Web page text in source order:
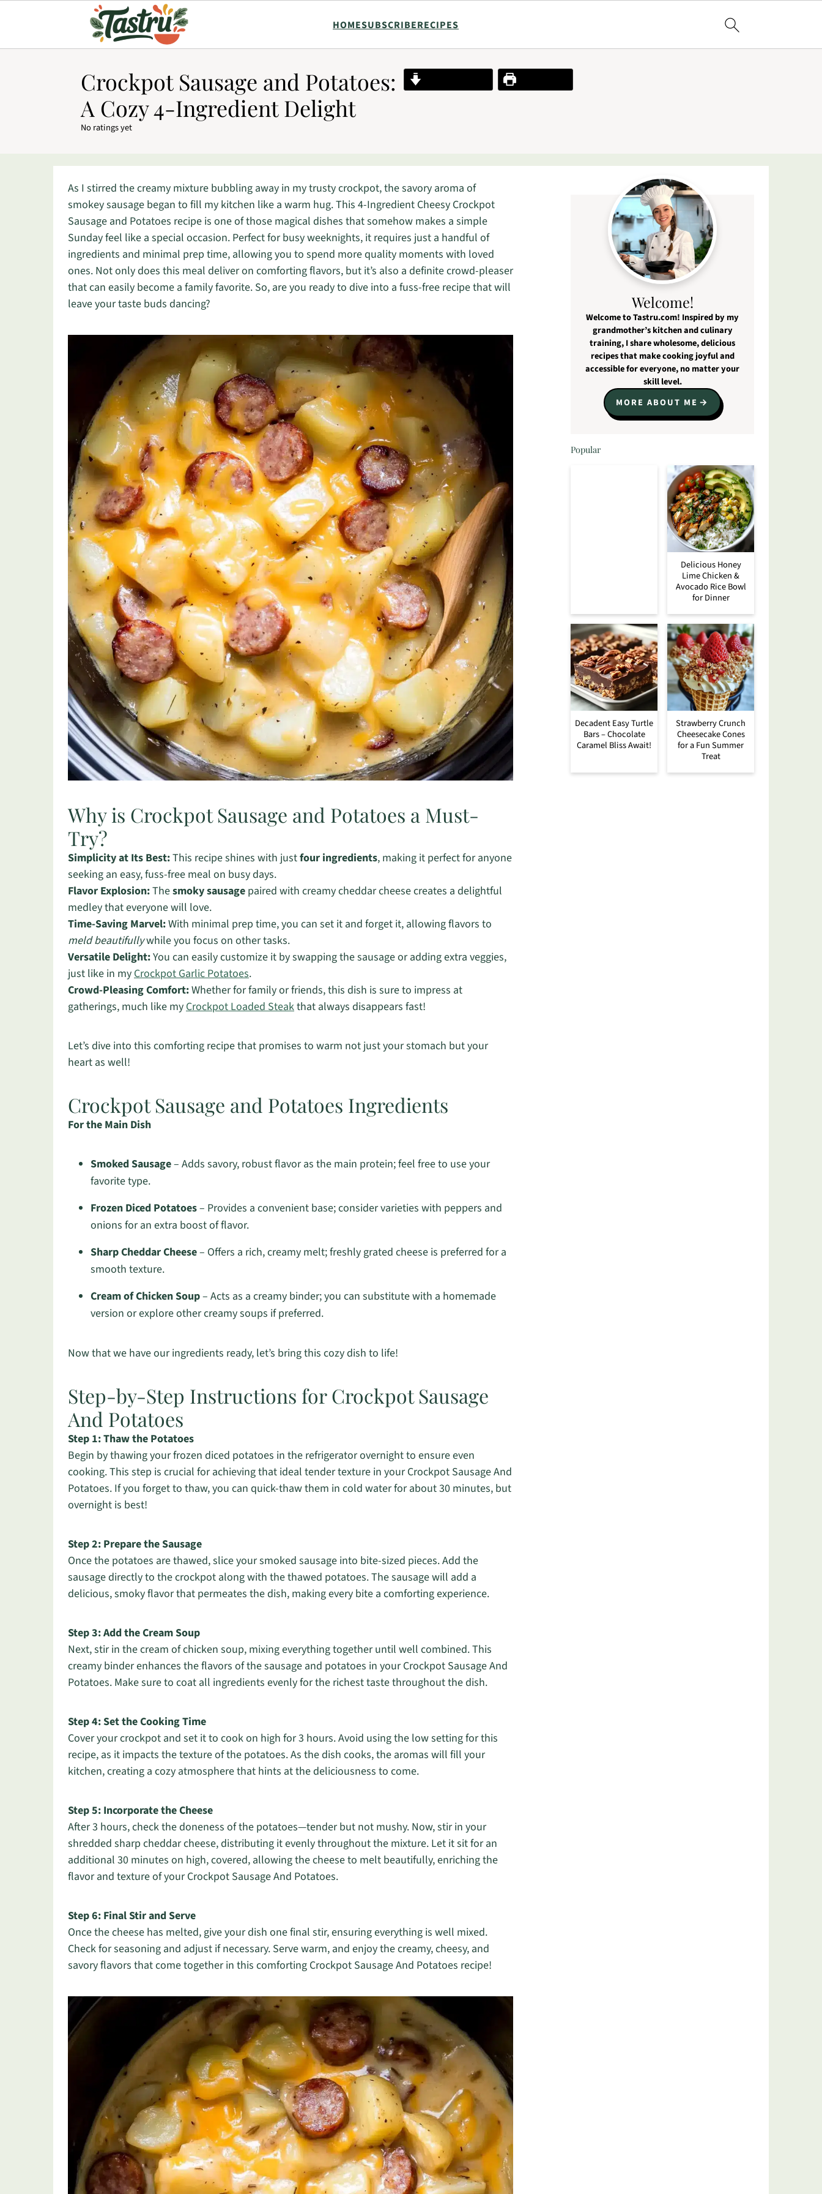
HOMESUBSCRIBERECIPES
Crockpot Sausage and Potatoes:
A Cozy 4-Ingredient Delight
No ratings yet
As I stirred the creamy mixture bubbling away in my trusty crockpot, the savory aroma of
smokey sausage began to fill my kitchen like a warm hug. This 4-Ingredient Cheesy Crockpot
Sausage and Potatoes recipe is one of those magical dishes that somehow makes a simple
Sunday feel like a special occasion. Perfect for busy weeknights, it requires just a handful of
ingredients and minimal prep time, allowing you to spend more quality moments with loved
ones. Not only does this meal deliver on comforting flavors, but it’s also a definite crowd-pleaser
that can easily become a family favorite. So, are you ready to dive into a fuss-free recipe that will
leave your taste buds dancing?
Why is Crockpot Sausage and Potatoes a Must-
Try?
Simplicity at Its Best:This recipe shines with justfour ingredients, making it perfect for anyone
seeking an easy, fuss-free meal on busy days.
Flavor Explosion:Thesmoky sausage paired with creamy cheddar cheese creates a delightful
medley that everyone will love.
Time-Saving Marvel:With minimal prep time, you can set it and forget it, allowing flavors to
meld beautifullywhile you focus on other tasks.
Versatile Delight:You can easily customize it by swapping the sausage or adding extra veggies,
just like in myCrockpot Garlic Potatoes.
Crowd-Pleasing Comfort:Whether for family or friends, this dish is sure to impress at
gatherings, much like myCrockpot Loaded Steakthat always disappears fast!
Let’s dive into this comforting recipe that promises to warm not just your stomach but your
heart as well!
Crockpot Sausage and Potatoes Ingredients
For the Main Dish
Smoked Sausage– Adds savory, robust flavor as the main protein; feel free to use your
favorite type.
Frozen Diced Potatoes– Provides a convenient base; consider varieties with peppers and
onions for an extra boost of flavor.
Sharp Cheddar Cheese– Offers a rich, creamy melt; freshly grated cheese is preferred for a
smooth texture.
Cream of Chicken Soup– Acts as a creamy binder; you can substitute with a homemade
version or explore other creamy soups if preferred.
Now that we have our ingredients ready, let’s bring this cozy dish to life!
Step-by-Step Instructions for Crockpot Sausage
And Potatoes
Step 1: Thaw the Potatoes
Begin by thawing your frozen diced potatoes in the refrigerator overnight to ensure even
cooking. This step is crucial for achieving that ideal tender texture in your Crockpot Sausage And
Potatoes. If you forget to thaw, you can quick-thaw them in cold water for about 30 minutes, but
overnight is best!
Step 2: Prepare the Sausage
Once the potatoes are thawed, slice your smoked sausage into bite-sized pieces. Add the
sausage directly to the crockpot along with the thawed potatoes. The sausage will add a
delicious, smoky flavor that permeates the dish, making every bite a comforting experience.
Step 3: Add the Cream Soup
Next, stir in the cream of chicken soup, mixing everything together until well combined. This
creamy binder enhances the flavors of the sausage and potatoes in your Crockpot Sausage And
Potatoes. Make sure to coat all ingredients evenly for the richest taste throughout the dish.
Step 4: Set the Cooking Time
Cover your crockpot and set it to cook on high for 3 hours. Avoid using the low setting for this
recipe, as it impacts the texture of the potatoes. As the dish cooks, the aromas will fill your
kitchen, creating a cozy atmosphere that hints at the deliciousness to come.
Step 5: Incorporate the Cheese
After 3 hours, check the doneness of the potatoes—tender but not mushy. Now, stir in your
shredded sharp cheddar cheese, distributing it evenly throughout the mixture. Let it sit for an
additional 30 minutes on high, covered, allowing the cheese to melt beautifully, enriching the
flavor and texture of your Crockpot Sausage And Potatoes.
Step 6: Final Stir and Serve
Once the cheese has melted, give your dish one final stir, ensuring everything is well mixed.
Check for seasoning and adjust if necessary. Serve warm, and enjoy the creamy, cheesy, and
savory flavors that come together in this comforting Crockpot Sausage And Potatoes recipe!
Welcome!
Welcome to Tastru.com! Inspired by my
grandmother’s kitchen and culinary
training, I share wholesome, delicious
recipes that make cooking joyful and
accessible for everyone, no matter your
skill level.
MORE ABOUT ME
Popular
Delicious Honey
Lime Chicken &
Avocado Rice Bowl
for Dinner
Decadent Easy Turtle
Bars – Chocolate
Caramel Bliss Await!
Strawberry Crunch
Cheesecake Cones
for a Fun Summer
Treat